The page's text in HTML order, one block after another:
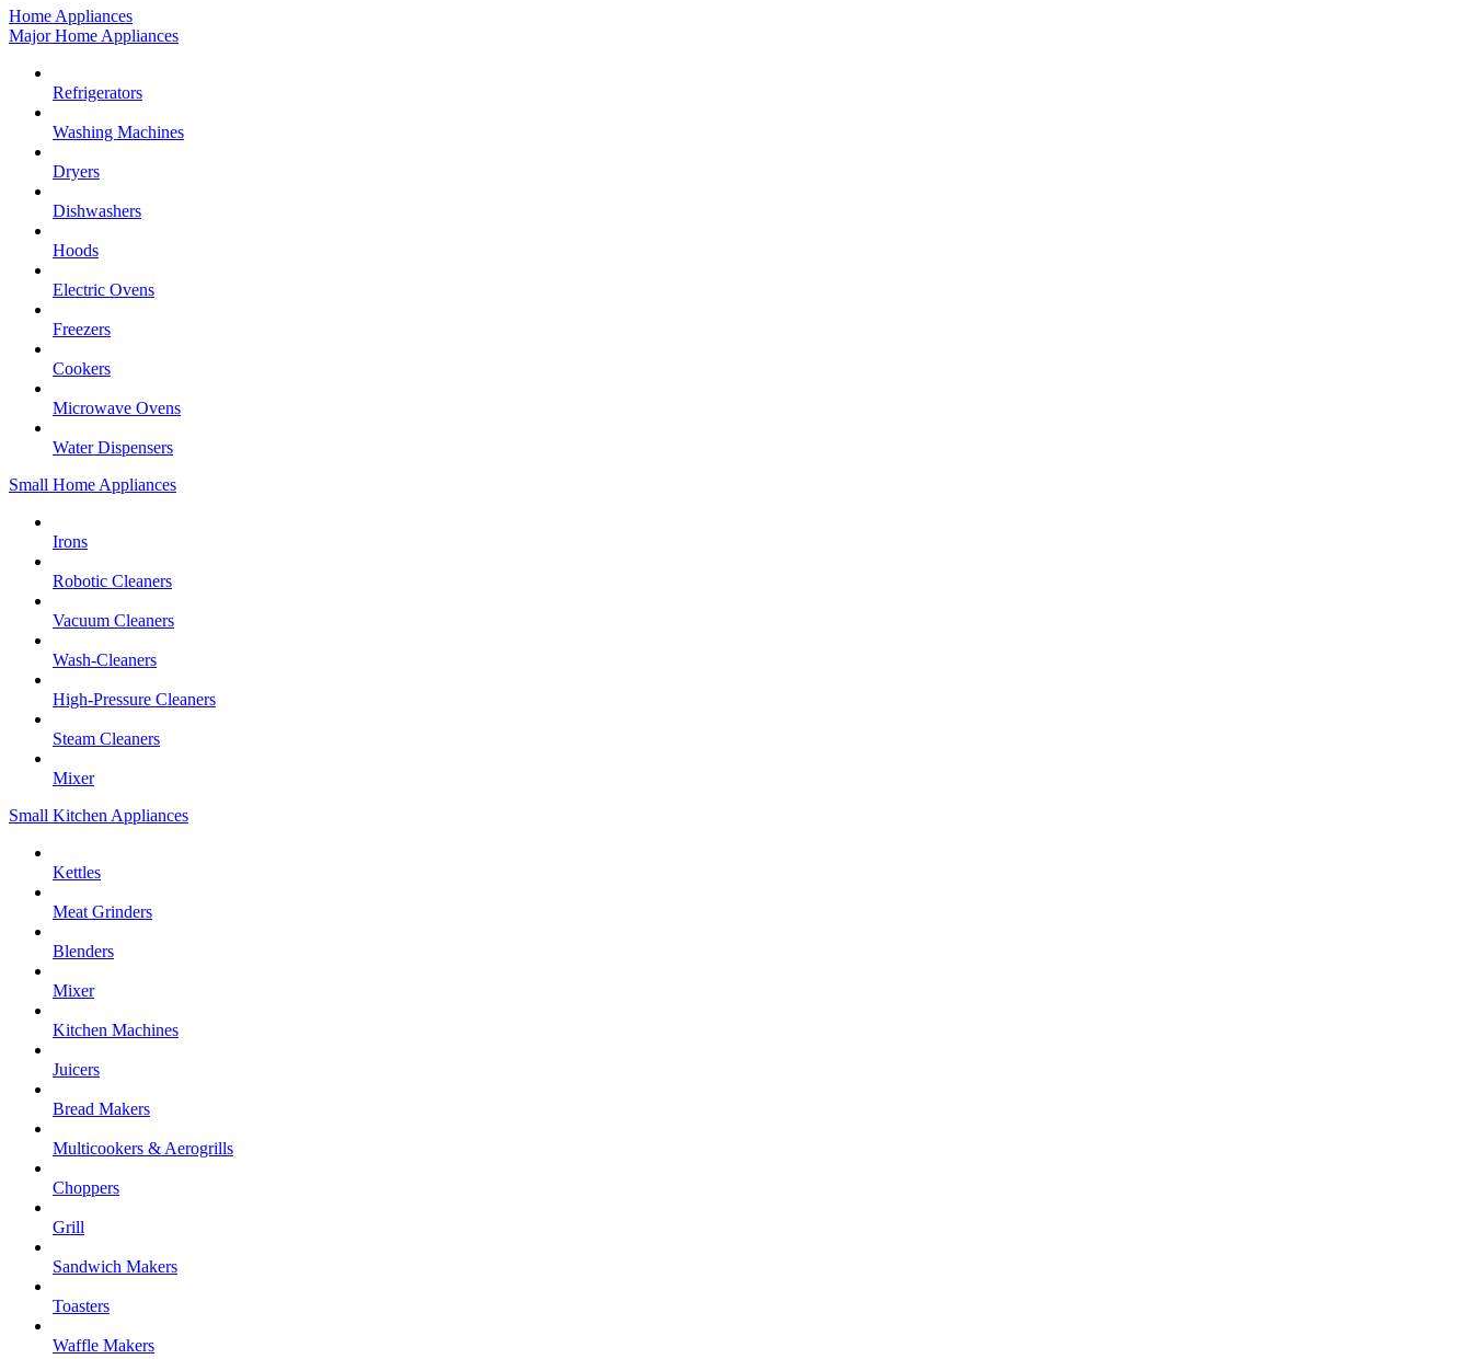
Home Appliances
Major Home Appliances
Refrigerators
Washing Machines
Dryers
Dishwashers
Hoods
Electric Ovens
Freezers
Cookers
Microwave Ovens
Water Dispensers
Small Home Appliances
Irons
Robotic Cleaners
Vacuum Cleaners
Wash-Cleaners
High-Pressure Cleaners
Steam Cleaners
Mixer
Small Kitchen Appliances
Kettles
Meat Grinders
Blenders
Mixer
Kitchen Machines
Juicers
Bread Makers
Multicookers & Aerogrills
Choppers
Grill
Sandwich Makers
Toasters
Waffle Makers